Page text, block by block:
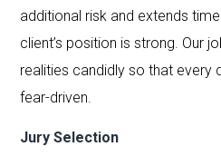
additional risk and extends
client’s position is strong. Our
realities candidly so that
fear-driven.
Jury Selection